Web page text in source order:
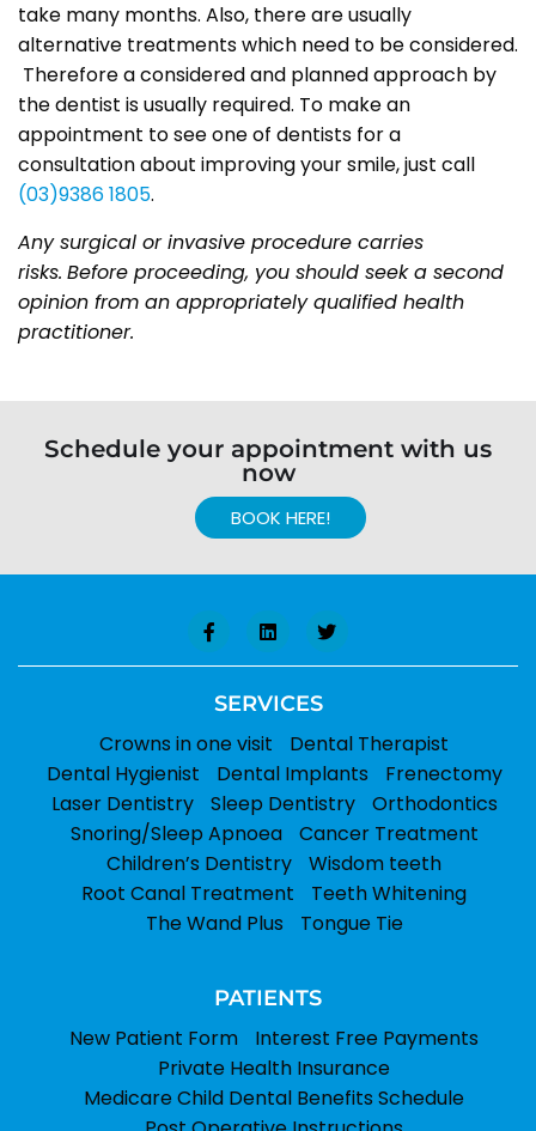
take many months. Also, there are usually
alternative treatments which need to be considered.
Therefore a considered and planned approach by
the dentist is usually required. To make an
appointment to see one of dentists for a
consultation about improving your smile, just call
(03)9386 1805.
Any surgical or invasive procedure carries
risks. Before proceeding, you should seek a second
opinion from an appropriately qualified health
practitioner.
Schedule your appointment with us
now
BOOK HERE!
SERVICES
Crowns in one visit
Dental Therapist
Dental Hygienist
Dental Implants
Frenectomy
Laser Dentistry
Sleep Dentistry
Orthodontics
Snoring/Sleep Apnoea
Cancer Treatment
Children’s Dentistry
Wisdom teeth
Root Canal Treatment
Teeth Whitening
The Wand Plus
Tongue Tie
PATIENTS
New Patient Form
Interest Free Payments
Private Health Insurance
Medicare Child Dental Benefits Schedule